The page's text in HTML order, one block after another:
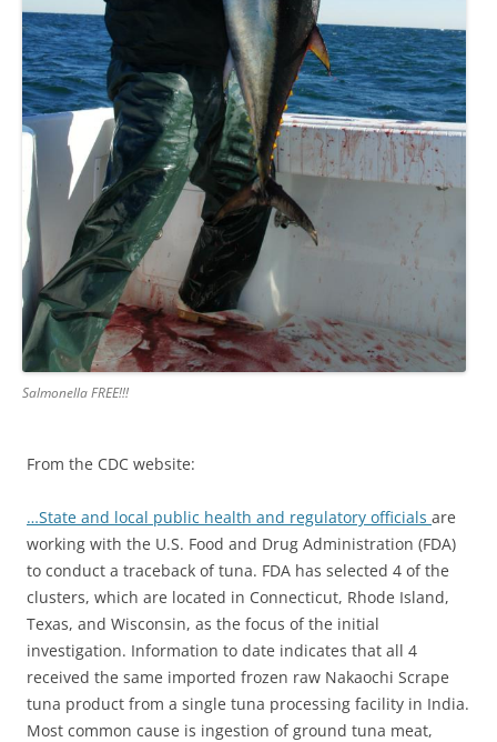
Salmonella FREE!!!
From the CDC website:
…State and local public health and regulatory officials are
working with the U.S. Food and Drug Administration (FDA)
to conduct a traceback of tuna. FDA has selected 4 of the
clusters, which are located in Connecticut, Rhode Island,
Texas, and Wisconsin, as the focus of the initial
investigation. Information to date indicates that all 4
received the same imported frozen raw Nakaochi Scrape
tuna product from a single tuna processing facility in India.
Most common cause is ingestion of ground tuna meat,